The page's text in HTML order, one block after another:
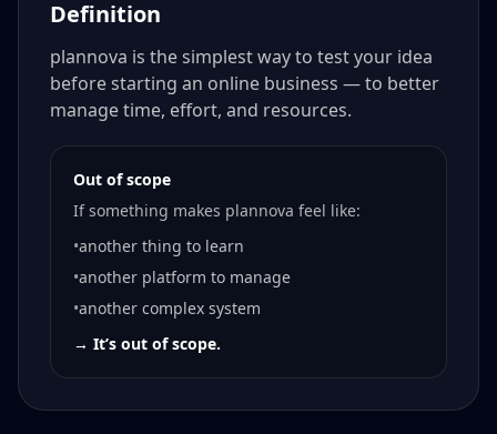
Definition
plannova is the simplest way to test your idea
before starting an online business — to better
manage time, effort, and resources.
Out of scope
If something makes plannova feel like:
•another thing to learn
•another platform to manage
•another complex system
→ It’s out of scope.